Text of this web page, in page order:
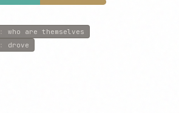
: who are themselves
: drove